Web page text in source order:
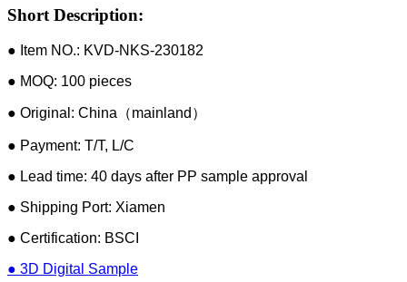
Short Description:
● Item NO.: KVD-NKS-230182
● MOQ: 100 pieces
● Original: China（mainland）
● Payment: T/T, L/C
● Lead time: 40 days after PP sample approval
● Shipping Port: Xiamen
● Certification: BSCI
● 3D Digital Sample